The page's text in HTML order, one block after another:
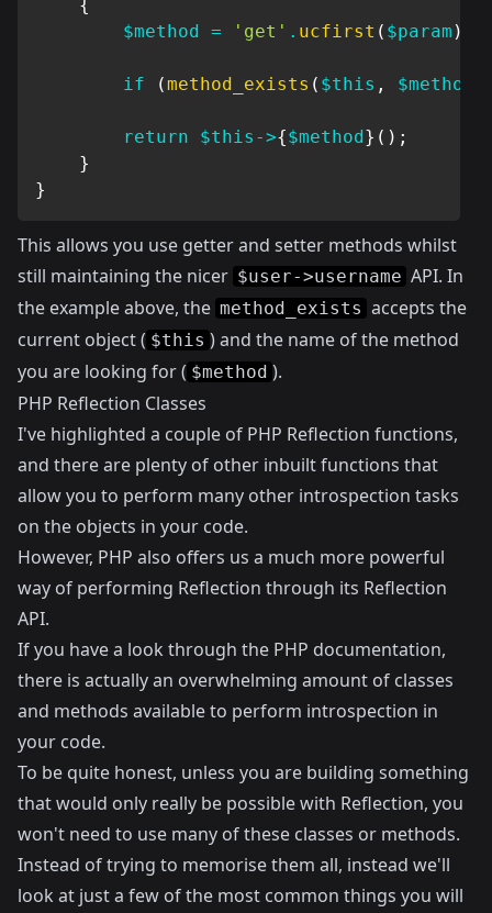
{
$method = 'get' . ucfirst ( $param )
if (method_exists ( $this , $method
return $this ->{$method} ( ) ;
}
}
This allows you use getter and setter methods whilst
still maintaining the nicer $user->username API. In
the example above, the method_exists accepts the
current object ( $this ) and the name of the method
you are looking for ( $method ).
PHP Reflection Classes
I've highlighted a couple of PHP Reflection functions,
and there are plenty of other inbuilt functions that
allow you to perform many other introspection tasks
on the objects in your code.
However, PHP also offers us a much more powerful
way of performing Reflection through its Reflection
API.
If you have a look through the PHP documentation,
there is actually an overwhelming amount of classes
and methods available to perform introspection in
your code.
To be quite honest, unless you are building something
that would only really be possible with Reflection, you
won't need to use many of these classes or methods.
Instead of trying to memorise them all, instead we'll
look at just a few of the most common things you will